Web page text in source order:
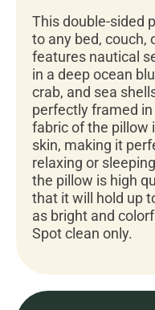
This double-sided
to any bed, couch,
features nautical
in a deep ocean
crab, and sea
perfectly framed
fabric of the pillow
skin, making it
relaxing or
the pillow is high
that it will hold up
as bright and
Spot clean only.